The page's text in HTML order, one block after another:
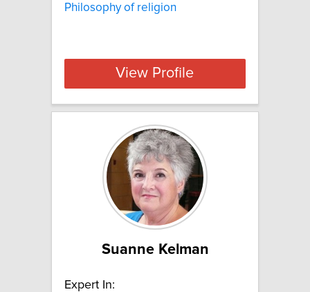
Philosophy of religion
View Profile
Suanne Kelman
Expert In: